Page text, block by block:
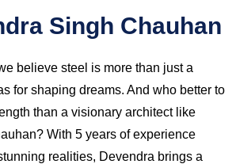
Singh Chauhan
believe steel is more than just a
for shaping dreams. And who better to
than a visionary architect like
With 5 years of experience
realities, Devendra brings a